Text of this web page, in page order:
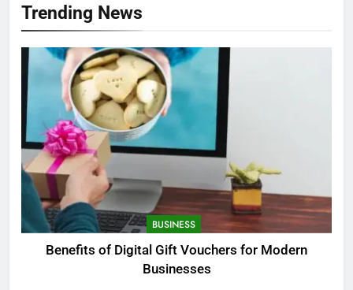
Trending News
BUSINESS
Benefits of Digital Gift Vouchers for Modern
Businesses